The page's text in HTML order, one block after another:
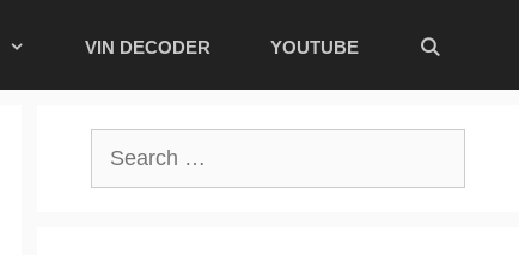
VIN DECODER YOUTUBE